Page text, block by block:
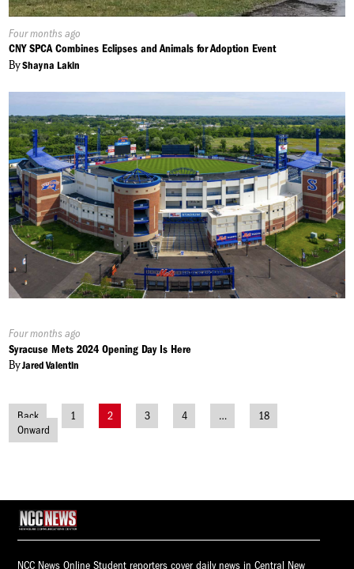
Published
On:
Four months ago
CNY SPCA Combines Eclipses and Animals for Adoption Event
ByShayna Lakin
Published
On:
Four months ago
Syracuse Mets 2024 Opening Day Is Here
ByJared Valentin
Posts
Back 1 2 3 4 …
18
Onward
NCC News Online Student reporters cover daily news in Central New